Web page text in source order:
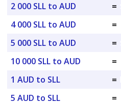
2 000 SLL to AUD
=
4 000 SLL to AUD
=
5 000 SLL to AUD
=
10 000 SLL to AUD
=
1 AUD to SLL
=
5 AUD to SLL
=